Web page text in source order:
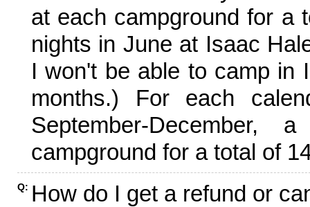
at each campground for a
nights in June at Isaac
I won't be able to camp in
months.) For each
September-
campground for a total of
Q: How do I get a refund or